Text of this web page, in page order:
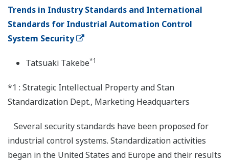
Trends in Industry Standards and International
Standards for Industrial Automation Control
System Security
Tatsuaki Takebe*1
*1 : Strategic Intellectual Property and Stan
Standardization Dept., Marketing Headquarters
Several security standards have been proposed for
industrial control systems. Standardization activities
began in the United States and Europe and their results